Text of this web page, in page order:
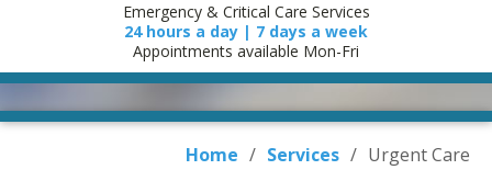
Emergency & Critical Care Services
24 hours a day | 7 days a week
Appointments available Mon-Fri
Home / Services / Urgent Care